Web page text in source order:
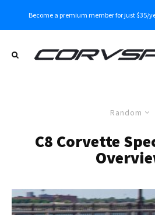
Become a premium member for just $35/
Random
C8 Corvette